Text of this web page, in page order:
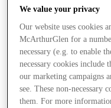
Obchody
We value your privacy
Our website uses cookies
McArthurGlen for a
necessary (e.g. to enable
necessary cookies include
our marketing campaigns
see. These non-necessary
them. For more